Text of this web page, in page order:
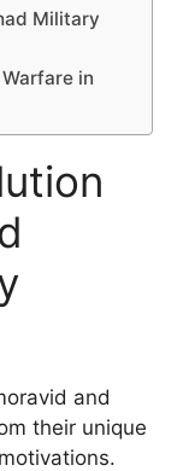
Military
in
and
their unique